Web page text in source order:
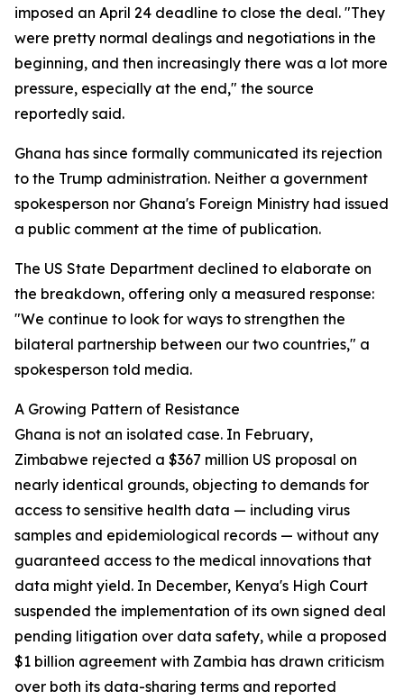
imposed an April 24 deadline to close the deal. "They
were pretty normal dealings and negotiations in the
beginning, and then increasingly there was a lot more
pressure, especially at the end," the source
reportedly said.
Ghana has since formally communicated its rejection
to the Trump administration. Neither a government
spokesperson nor Ghana's Foreign Ministry had issued
a public comment at the time of publication.
The US State Department declined to elaborate on
the breakdown, offering only a measured response:
"We continue to look for ways to strengthen the
bilateral partnership between our two countries," a
spokesperson told media.
A Growing Pattern of Resistance
Ghana is not an isolated case. In February,
Zimbabwe rejected a $367 million US proposal on
nearly identical grounds, objecting to demands for
access to sensitive health data — including virus
samples and epidemiological records — without any
guaranteed access to the medical innovations that
data might yield. In December, Kenya's High Court
suspended the implementation of its own signed deal
pending litigation over data safety, while a proposed
$1 billion agreement with Zambia has drawn criticism
over both its data-sharing terms and reported